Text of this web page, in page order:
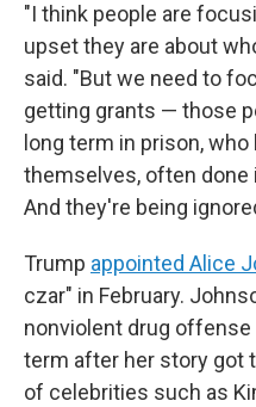
"I think people are
upset they are about
said. "But we need to
getting grants — those
long term in prison,
themselves, often done
And they're being
Trump appointed Alice
czar" in February.
nonviolent drug
term after her story got
of celebrities such as